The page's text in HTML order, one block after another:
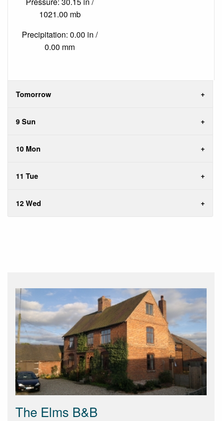
1021.00 mb
Precipitation: 0.00 in /
0.00 mm
Tomorrow
9 Sun
10 Mon
11 Tue
12 Wed
The Elms B&B